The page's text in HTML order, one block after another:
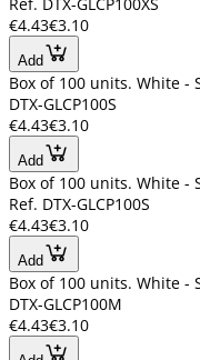
Ref. DTX-GLCP100XS
€4.43€3.10
Add
Box of 100 units. White -
DTX-GLCP100S
€4.43€3.10
Add
Box of 100 units. White -
Ref. DTX-GLCP100S
€4.43€3.10
Add
Box of 100 units. White -
DTX-GLCP100M
€4.43€3.10